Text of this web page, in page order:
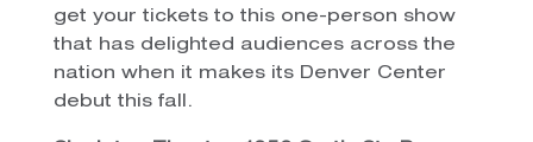
get your tickets to this one-person show
that has delighted audiences across the
nation when it makes its Denver Center
debut this fall.